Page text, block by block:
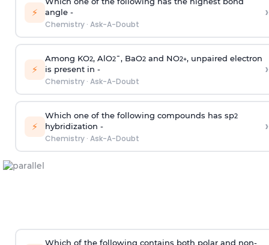
⚡
angle -
Chemistry· Ask-A-Doubt
›
⚡
Among KO2, AlO2¯, BaO2and NO2+, unpaired electron
is present in -
Chemistry· Ask-A-Doubt
›
⚡
Which one of the following compounds has sp2
hybridization -
Chemistry· Ask-A-Doubt
›
Which of the following contains both polar and non-